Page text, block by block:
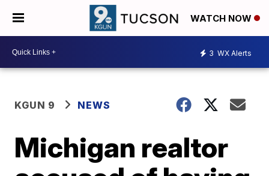
WATCH NOW
3 WX Alerts
KGUN 9 NEWS
Michigan realtor